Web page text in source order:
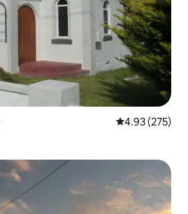
4.93 out of 5
4.93 (275)